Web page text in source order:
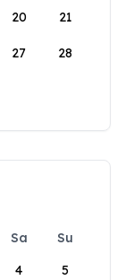
20 21
27 28
Sa
Su
4 5